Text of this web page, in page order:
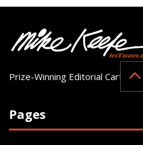
Prize-Winning Editorial Cartoonist
Pages